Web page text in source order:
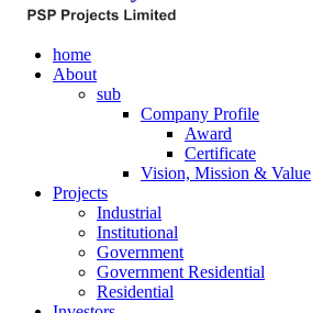
home
About
sub
Company Profile
Award
Certificate
Vision, Mission & Value
Projects
Industrial
Institutional
Government
Government Residential
Residential